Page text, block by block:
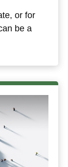
or for
be a